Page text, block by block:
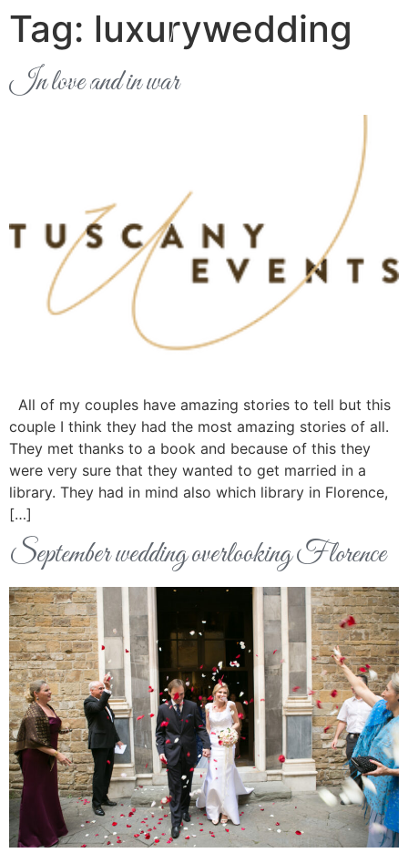
Tag: luxurywedding
In love and in war
All of my couples have amazing stories to tell but this
couple I think they had the most amazing stories of all.
They met thanks to a book and because of this they
were very sure that they wanted to get married in a
library. They had in mind also which library in Florence,
[…]
September wedding overlooking Florence